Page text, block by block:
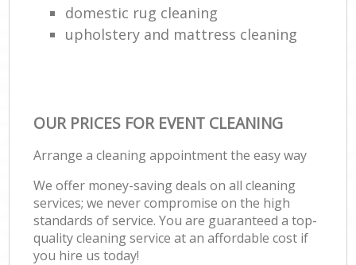
domestic rug cleaning
upholstery and mattress cleaning
OUR PRICES FOR EVENT CLEANING
Arrange a cleaning appointment the easy way
We offer money-saving deals on all cleaning
services; we never compromise on the high
standards of service. You are guaranteed a top-
quality cleaning service at an affordable cost if
you hire us today!